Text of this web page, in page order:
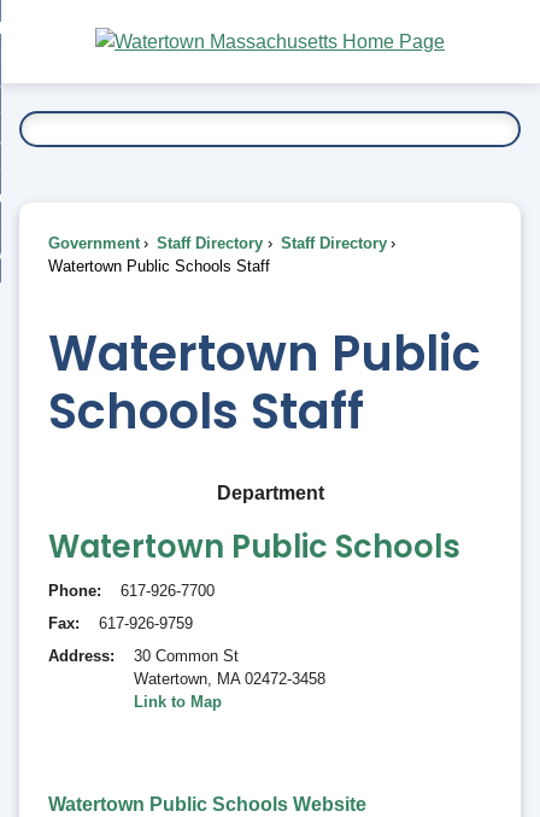
Main
Content
To...
Government Staff Directory
Staff Directory
Watertown Public Schools Staff
Watertown Public
Schools Staff
Department
Watertown Public Schools
Phone
617-926-7700
Fax
617-926-9759
Address
30 Common St
Watertown, MA 02472-3458
Link to Map
Watertown Public Schools Website